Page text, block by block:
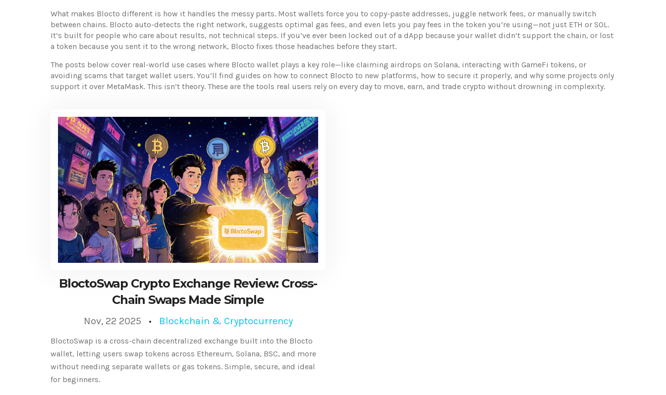
What makes Blocto different is how it handles the messy parts. Most wallets force you to copy-paste addresses, juggle network fees, or manually switch
between chains. Blocto auto-detects the right network, suggests optimal gas fees, and even lets you pay fees in the token you’re using—not just ETH or SOL.
It’s built for people who care about results, not technical steps. If you’ve ever been locked out of a dApp because your wallet didn’t support the chain, or lost
a token because you sent it to the wrong network, Blocto fixes those headaches before they start.
The posts below cover real-world use cases where Blocto wallet plays a key role—like claiming airdrops on Solana, interacting with GameFi tokens, or
avoiding scams that target wallet users. You’ll find guides on how to connect Blocto to new platforms, how to secure it properly, and why some projects only
support it over MetaMask. This isn’t theory. These are the tools real users rely on every day to move, earn, and trade crypto without drowning in complexity.
BloctoSwap Crypto Exchange Review: Cross-
Chain Swaps Made Simple
Nov, 22 2025 Blockchain & Cryptocurrency
BloctoSwap is a cross-chain decentralized exchange built into the Blocto
wallet, letting users swap tokens across Ethereum, Solana, BSC, and more
without needing separate wallets or gas tokens. Simple, secure, and ideal
for beginners.